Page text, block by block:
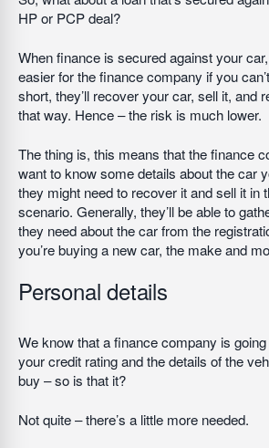
HP or PCP deal?
When finance is secured against your
easier for the finance company if you
short, they’ll recover your car, sell it, and
that way. Hence – the risk is much lower.
The thing is, this means that the finance
want to know some details about the car
they might need to recover it and sell it in
scenario. Generally, they’ll be able to
they need about the car from the
you’re buying a new car, the make and
Personal details
We know that a finance company is
your credit rating and the details of the
buy – so is that it?
Not quite – there’s a little more needed.